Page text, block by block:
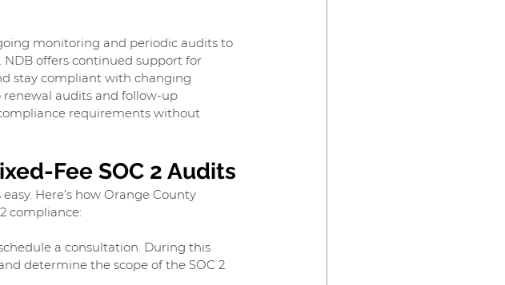
monitoring and periodic audits to
offers continued support for
stay compliant with changing
audits and follow-up
requirements without
Fee SOC 2 Audits
Here’s how Orange County
compliance:
a consultation. During this
determine the scope of the SOC 2